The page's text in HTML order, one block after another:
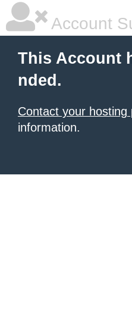
Account
This Account
nded.
Contact your hosting
information.